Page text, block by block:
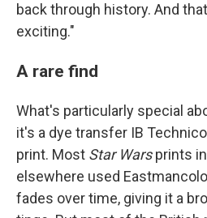
back through history. And
exciting."
A rare find
What's particularly special
it's a dye transfer IB
print. Most Star Warsprints in
elsewhere used
fades over time, giving it a